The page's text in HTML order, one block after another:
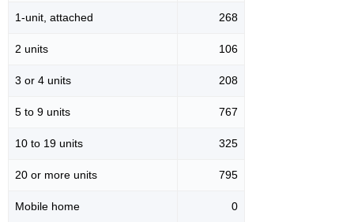
1-unit, attached 268
2 units 106
3 or 4 units 208
5 to 9 units 767
10 to 19 units 325
20 or more units 795
Mobile home 0